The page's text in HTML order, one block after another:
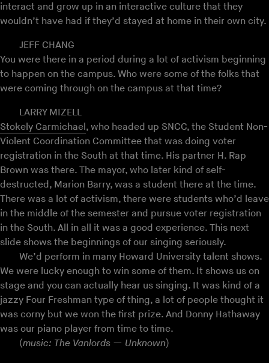
interact and grow up in an interactive culture that they
wouldn’t have had if they’d stayed at home in their own city.
JEFF CHANG
You were there in a period during a lot of activism beginning
to happen on the campus. Who were some of the folks that
were coming through on the campus at that time?
LARRY MIZELL
Stokely Carmichael, who headed up SNCC, the Student Non-
Violent Coordination Committee that was doing voter
registration in the South at that time. His partner H. Rap
Brown was there. The mayor, who later kind of self-
destructed, Marion Barry, was a student there at the time.
There was a lot of activism, there were students who’d leave
in the middle of the semester and pursue voter registration
in the South. All in all it was a good experience. This next
slide shows the beginnings of our singing seriously.
We’d perform in many Howard University talent shows.
We were lucky enough to win some of them. It shows us on
stage and you can actually hear us singing. It was kind of a
jazzy Four Freshman type of thing, a lot of people thought it
was corny but we won the first prize. And Donny Hathaway
was our piano player from time to time.
(music: The Vanlords — Unknown)